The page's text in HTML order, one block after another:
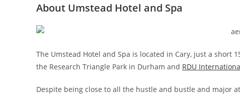
About Umstead Hotel and Spa
The Umstead Hotel and Spa is located in Cary, just a
the Research Triangle Park in Durham and RDU
Despite being close to all the hustle and bustle and major